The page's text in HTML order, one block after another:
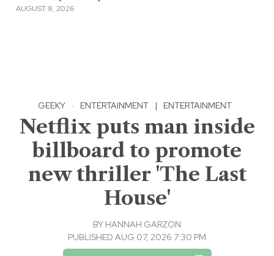
AUGUST 8, 2026
GEEKY · ENTERTAINMENT | ENTERTAINMENT
Netflix puts man inside
billboard to promote
new thriller 'The Last
House'
BY HANNAH GARZON
PUBLISHED AUG 07, 2026 7:30 PM